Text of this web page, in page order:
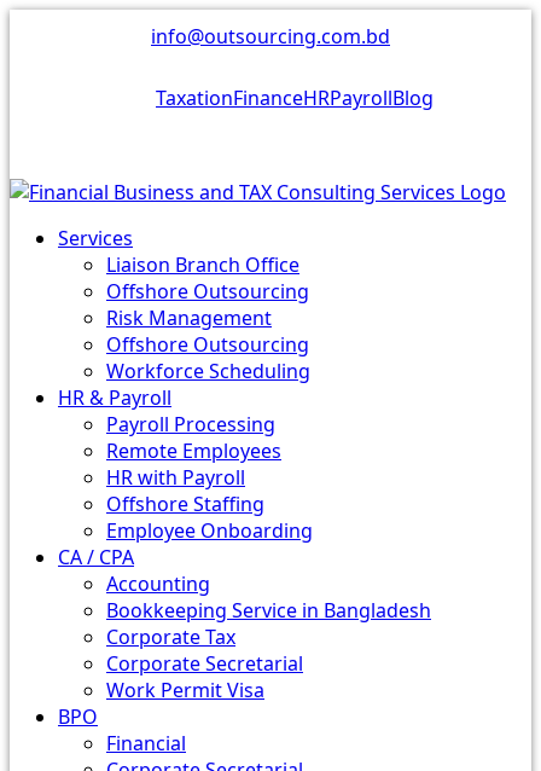
info@outsourcing.com.bd
TaxationFinanceHRPayrollBlog
Services
Liaison Branch Office
Offshore Outsourcing
Risk Management
Offshore Outsourcing
Workforce Scheduling
HR & Payroll
Payroll Processing
Remote Employees
HR with Payroll
Offshore Staffing
Employee Onboarding
CA / CPA
Accounting
Bookkeeping Service in Bangladesh
Corporate Tax
Corporate Secretarial
Work Permit Visa
BPO
Financial